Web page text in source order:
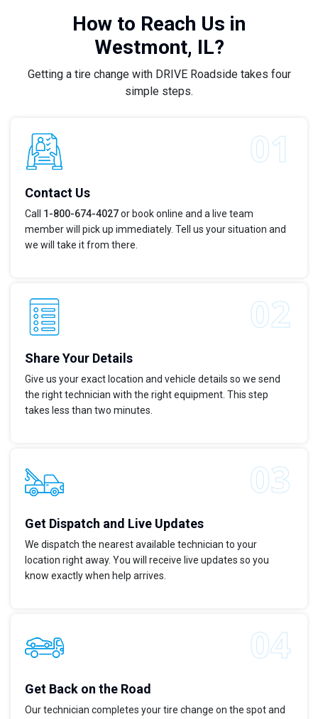
How to Reach Us in
Westmont, IL?
Getting a tire change with DRIVE Roadside takes four
simple steps.
Contact Us
Call 1-800-674-4027or book online and a live team
member will pick up immediately. Tell us your situation and
we will take it from there.
Share Your Details
Give us your exact location and vehicle details so we send
the right technician with the right equipment. This step
takes less than two minutes.
Get Dispatch and Live Updates
We dispatch the nearest available technician to your
location right away. You will receive live updates so you
know exactly when help arrives.
Get Back on the Road
Our technician completes your tire change on the spot and